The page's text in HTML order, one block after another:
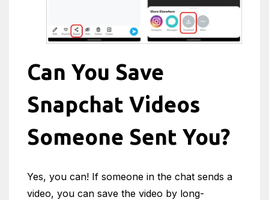
Can You Save
Snapchat Videos
Someone Sent You?
Yes, you can! If someone in the chat sends a
video, you can save the video by long-